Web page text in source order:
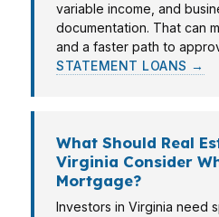
variable income, and
documentation. That can
and a faster path to
STATEMENT LOANS →
What Should Real
Virginia Consider
Mortgage?
Investors in Virginia need